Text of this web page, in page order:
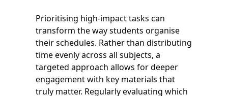
Prioritising high-impact tasks can
transform the way students organise
their schedules. Rather than distributing
time evenly across all subjects, a
targeted approach allows for deeper
engagement with key materials that
truly matter. Regularly evaluating which